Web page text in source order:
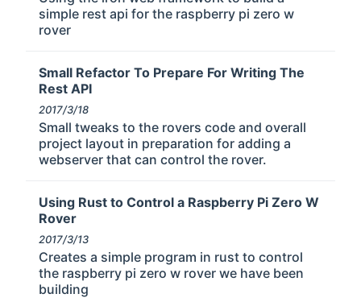
simple rest api for the raspberry pi zero w
rover
Small Refactor To Prepare For Writing The
Rest API
2017/3/18
Small tweaks to the rovers code and overall
project layout in preparation for adding a
webserver that can control the rover.
Using Rust to Control a Raspberry Pi Zero W
Rover
2017/3/13
Creates a simple program in rust to control
the raspberry pi zero w rover we have been
building